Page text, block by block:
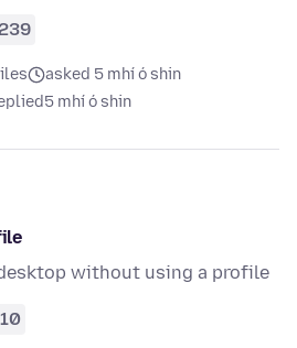
asked 5 mhí ó shin
5 mhí ó shin
without using a profile